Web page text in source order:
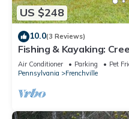
US $248
10.0(3 Reviews)
Fishing & Kayaking:
Home!
Air Conditioner Parking
Pet
Pennsylvania
Frenchville